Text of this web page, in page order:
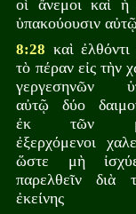
οἱ ἄνεμοι καὶ
ὑπακούουσιν
8:28 καὶ
τὸ πέραν εἰς τὴν
γεργεσηνῶν
αὐτῷ δύο
ἐκ τῶν
ἐξερχόμενοι
ὥστε μὴ
παρελθεῖν διὰ
ἐκείνης